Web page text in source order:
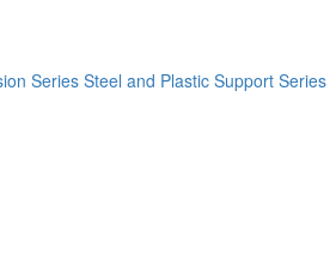
Series Steel and Plastic Support Series